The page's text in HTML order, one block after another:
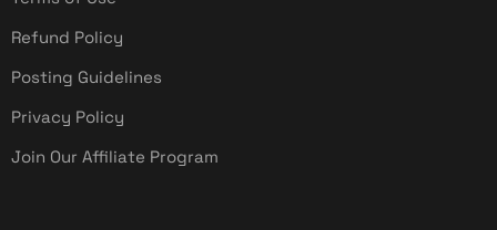
Refund Policy
Posting Guidelines
Privacy Policy
Join Our Affiliate Program